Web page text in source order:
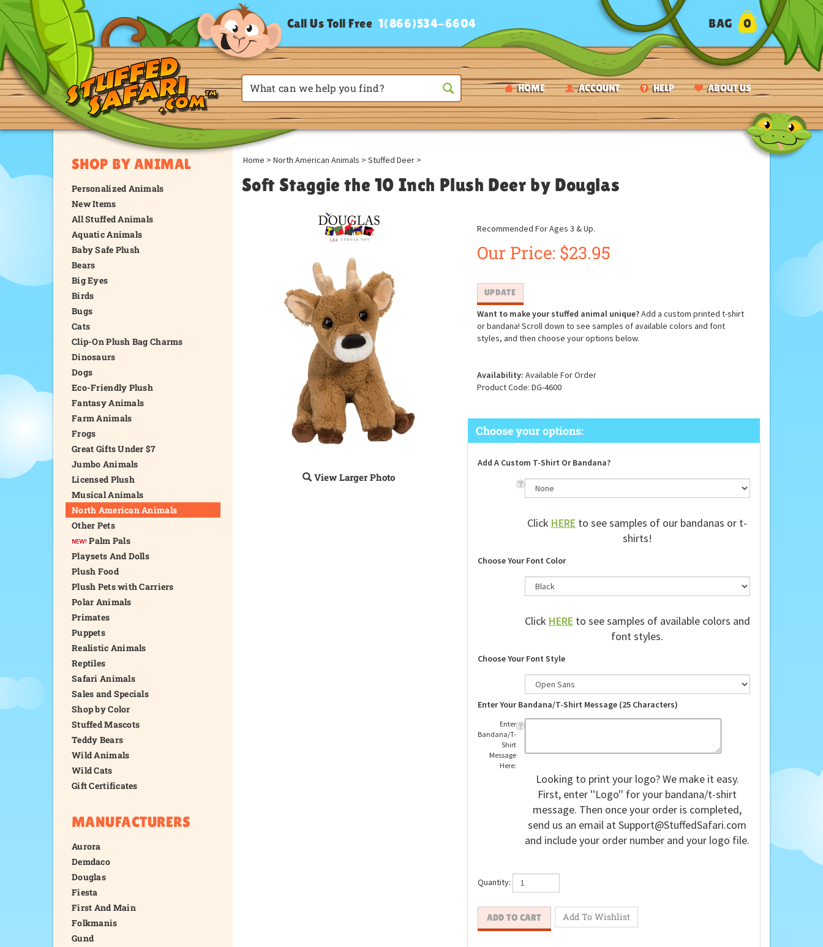
HOME ACCOUNT HELP ABOUT US
Call Us Toll Free 1(866)534-6604 BAG 0
SHOP BY ANIMAL
Personalized Animals
New Items
All Stuffed Animals
Aquatic Animals
Baby Safe Plush
Bears
Big Eyes
Birds
Bugs
Cats
Clip-On Plush Bag Charms
Dinosaurs
Dogs
Eco-Friendly Plush
Fantasy Animals
Farm Animals
Frogs
Great Gifts Under $7
Jumbo Animals
Licensed Plush
Musical Animals
North American Animals
Other Pets
Palm Pals
Playsets And Dolls
Plush Food
Plush Pets with Carriers
Polar Animals
Primates
Puppets
Realistic Animals
Reptiles
Safari Animals
Sales and Specials
Shop by Color
Stuffed Mascots
Teddy Bears
Wild Animals
Wild Cats
Gift Certificates
MANUFACTURERS
Aurora
Demdaco
Douglas
Fiesta
First And Main
Folkmanis
Gund
Home > North American Animals > Stuffed Deer>
Soft Staggie the 10 Inch Plush Deer by Douglas
View Larger Photo
Recommended For Ages 3 & Up.
Our Price: $23.95
Want to make your stuffed animal unique?Add a custom printed t-shirt
or bandana! Scroll down to see samples of available colors and font
styles, and then choose your options below.
Availability: Available For Order
Product Code: DG-4600
Add A Custom T-Shirt Or Bandana?
Click HERE to see samples of our bandanas or t-
shirts!
Choose Your Font Color
ClickHEREto see samples of available colors and
font styles.
Choose Your Font Style
Enter Your Bandana/T-Shirt Message (25 Characters)
Enter
Bandana/T-
Shirt
Message
Here:
Looking to print your logo? We make it easy.
First, enter ''Logo'' for your bandana/t-shirt
message. Then once your order is completed,
send us an email atSupport@StuffedSafari.com
and include your order number and your logo file.
Quantity: